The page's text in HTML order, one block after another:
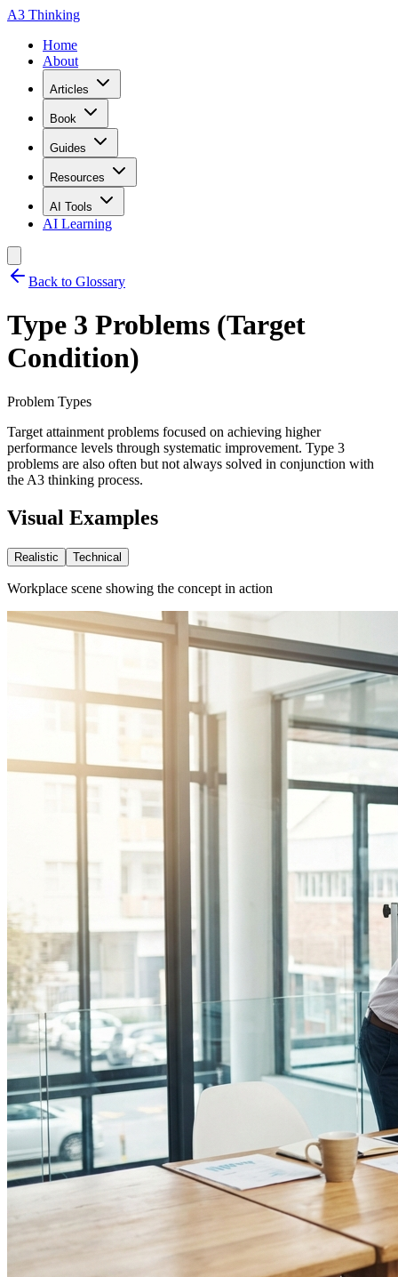
A3 Thinking
Home
About
Articles
Book
Guides
Resources
AI Tools
AI Learning
Back to Glossary
Type 3 Problems (Target
Condition)
Problem Types
Target attainment problems focused on achieving higher
performance levels through systematic improvement. Type 3
problems are also often but not always solved in conjunction with
the A3 thinking process.
Visual Examples
Realistic Technical
Workplace scene showing the concept in action